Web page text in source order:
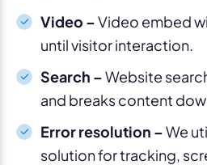
Video –Video embed
until visitor interaction.
Search –Website
and breaks content
Error resolution –We
solution for tracking,